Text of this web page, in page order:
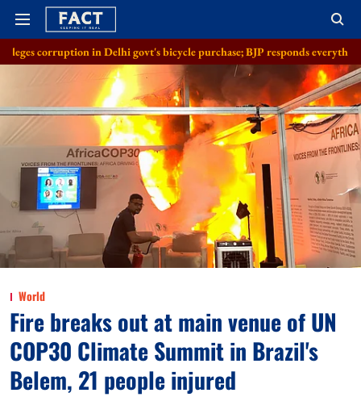
in Delhi govt's bicycle purchase; BJP responds everything in order
World
Fire breaks out at main venue of UN
COP30 Climate Summit in Brazil's
Belem, 21 people injured